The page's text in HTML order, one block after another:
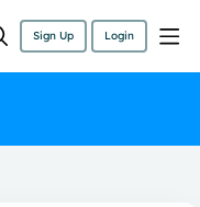
Sign Up Login